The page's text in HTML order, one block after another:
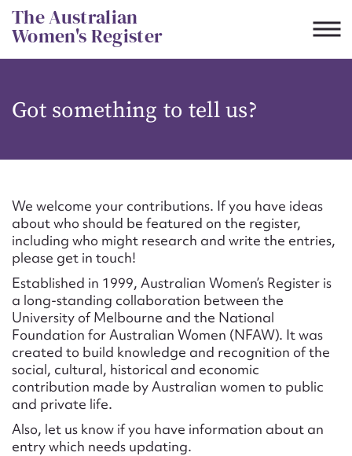
Skip
to
content
The Australian
Women's Register
Got something to tell us?
We welcome your contributions. If you have ideas
about who should be featured on the register,
including who might research and write the entries,
please get in touch!
Established in 1999, Australian Women’s Register is
a long-standing collaboration between the
University of Melbourne and the National
Foundation for Australian Women (NFAW). It was
created to build knowledge and recognition of the
social, cultural, historical and economic
contribution made by Australian women to public
and private life.
Also, let us know if you have information about an
entry which needs updating.
CSV JSON
Suggest to edit or submit
content for this entry
First name*
Email address*
Action required*
Form field*
Message